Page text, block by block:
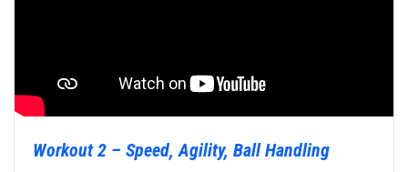
Workout 2 – Speed, Agility, Ball Handling